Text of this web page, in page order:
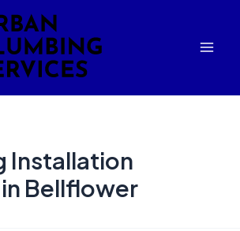
Installation
Bellflower